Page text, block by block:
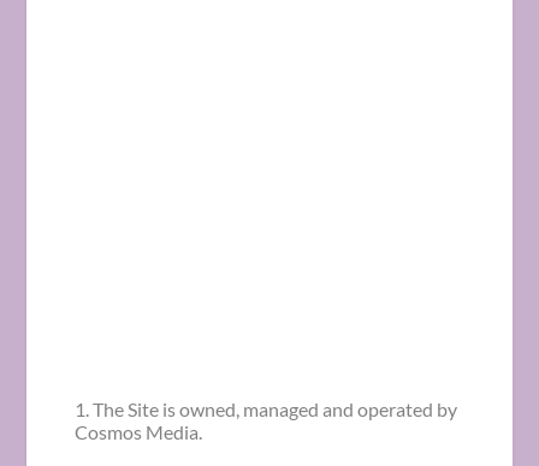
1. The Site is owned, managed and operated by
Cosmos Media.